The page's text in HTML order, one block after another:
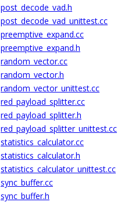
post_decode_vad.h
post_decode_vad_unittest.cc
preemptive_expand.cc
preemptive_expand.h
random_vector.cc
random_vector.h
random_vector_unittest.cc
red_payload_splitter.cc
red_payload_splitter.h
red_payload_splitter_unittest.cc
statistics_calculator.cc
statistics_calculator.h
statistics_calculator_unittest.cc
sync_buffer.cc
sync_buffer.h